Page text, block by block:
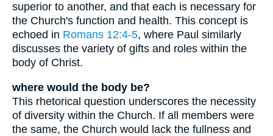
superior to another, and that each is necessary for
the Church's function and health. This concept is
echoed in Romans 12:4-5, where Paul similarly
discusses the variety of gifts and roles within the
body of Christ.
where would the body be?
This rhetorical question underscores the necessity
of diversity within the Church. If all members were
the same, the Church would lack the fullness and